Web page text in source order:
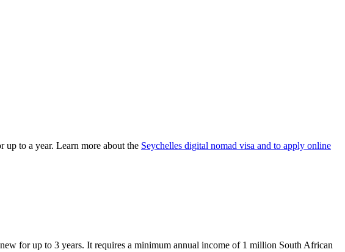
to a year. Learn more about the Seychelles digital nomad visa and to apply online
for up to 3 years. It requires a minimum annual income of 1 million South African